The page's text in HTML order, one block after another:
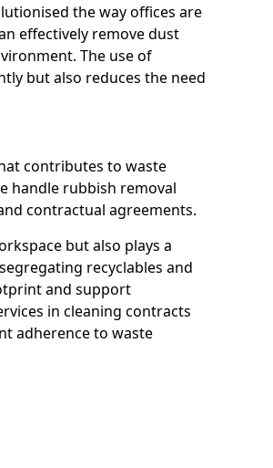
the way offices are
effectively remove dust
The use of
but also reduces the need
contributes to waste
handle rubbish removal
contractual agreements.
but also plays a
recyclables and
and support
in cleaning contracts
adherence to waste